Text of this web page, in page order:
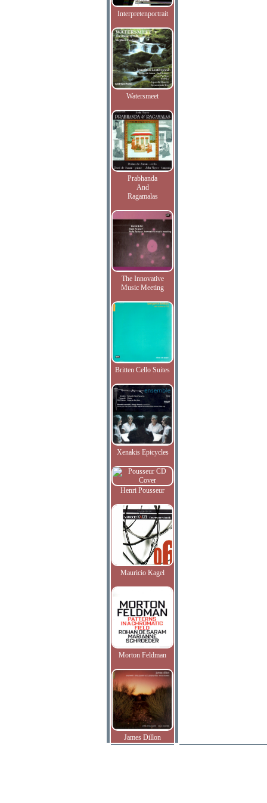
Interpretenportrait
Watersmeet
Prabhanda
And
Ragamalas
The Innovative
Music Meeting
Britten Cello Suites
Xenakis Epicycles
Henri Pousseur
Mauricio Kagel
Morton Feldman
James Dillon